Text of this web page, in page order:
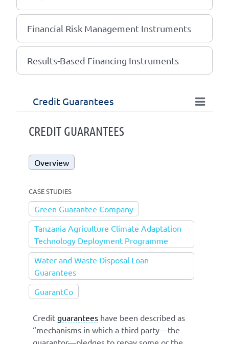
Financial Risk Management Instruments
Results-Based Financing Instruments
Credit Guarantees
CREDIT GUARANTEES
Overview
CASE STUDIES
Green Guarantee Company
Tanzania Agriculture Climate Adaptation
Technology Deployment Programme
Water and Waste Disposal Loan
Guarantees
GuarantCo
Credit guarantees have been described as
“mechanisms in which a third party—the
guarantor—pledges to repay some or the